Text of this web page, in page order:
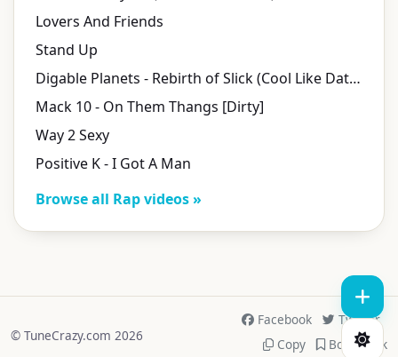
Lovers And Friends
Stand Up
Digable Planets - Rebirth of Slick (Cool Like Dat) (Official Music Video)
Mack 10 - On Them Thangs [Dirty]
Way 2 Sexy
Positive K - I Got A Man
Browse all Rap videos »
© TuneCrazy.com 2026
Facebook
Twitter
Copy
Bookmark